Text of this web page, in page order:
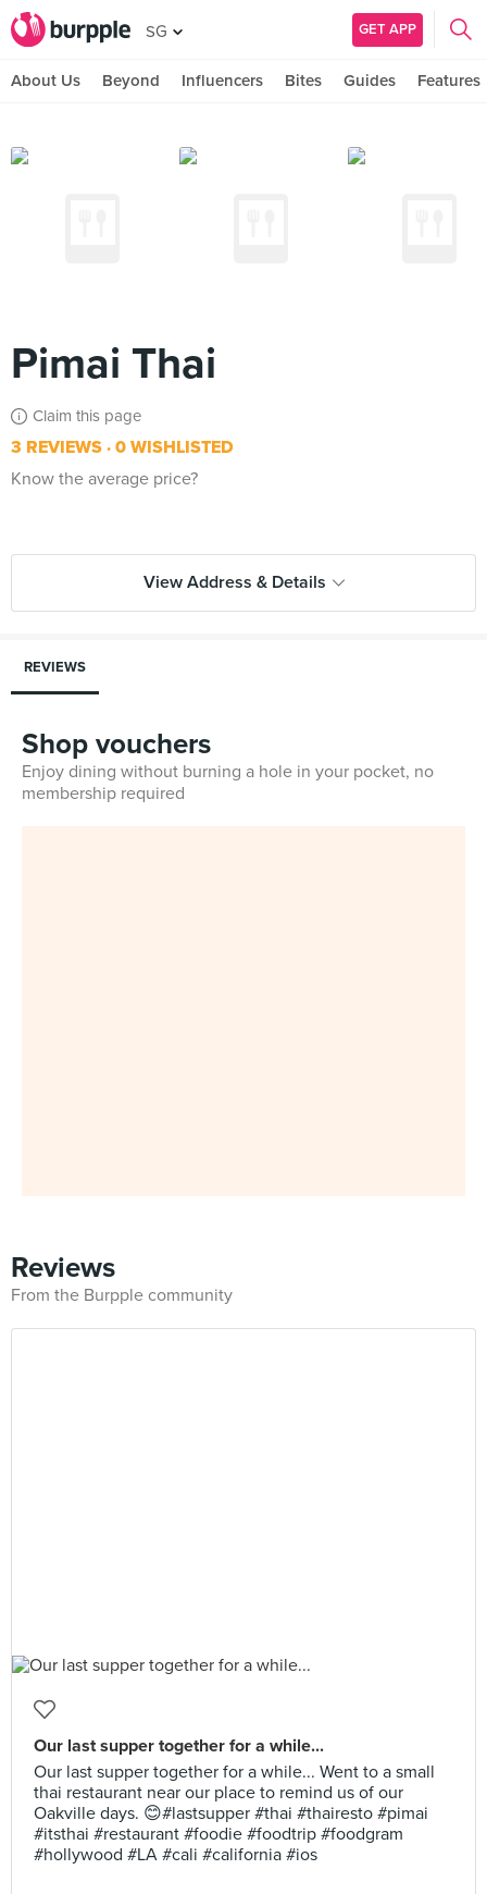
SG GET APP
About Us Beyond Influencers Bites Guides Features
Pimai Thai
Claim this page
3 REVIEWS 0 WISHLISTED
Know the average price?
View Address & Details
REVIEWS
Shop vouchers
Enjoy dining without burning a hole in your pocket, no
membership required
Reviews
From the Burpple community
Our last supper together for a while...
Our last supper together for a while... Went to a small
thai restaurant near our place to remind us of our
Oakville days. 😊#lastsupper #thai #thairesto #pimai
#itsthai #restaurant #foodie #foodtrip #foodgram
#hollywood #LA #cali #california #ios